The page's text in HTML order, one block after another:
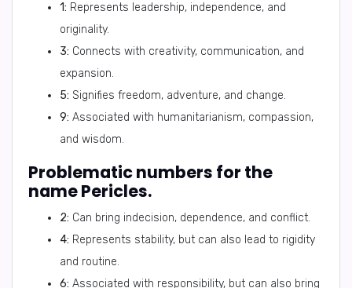
1: Represents leadership, independence, and
originality.
3: Connects with creativity, communication, and
expansion.
5: Signifies freedom, adventure, and change.
9: Associated with humanitarianism, compassion,
and wisdom.
Problematic numbers for the
name Pericles.
2: Can bring indecision, dependence, and conflict.
4: Represents stability, but can also lead to rigidity
and routine.
6: Associated with responsibility, but can also bring